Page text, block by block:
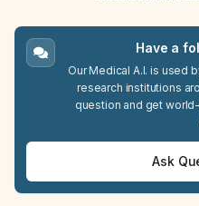
Have a
Our Medical A.I. is used
research institutions
question and get
Ask